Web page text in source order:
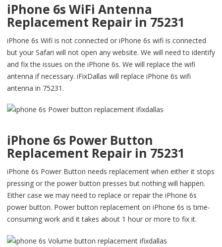
iPhone 6s WiFi Antenna
Replacement Repair in 75231
iPhone 6s Wifi is not connected or iPhone 6s wifi is connected
but your Safari will not open any website. We will need to identify
and fix the issues on the iPhone 6s. We will replace the wifi
antenna if necessary. iFixDallas will replace iPhone 6s wifi
antenna in 75231.
iPhone 6s Power Button
Replacement Repair in 75231
iPhone 6s Power Button needs replacement when either it stops
pressing or the power button presses but nothing will happen.
Either case we may need to replace or repair the iPhone 6s
power button. Power button replacement on iPhone 6s is time-
consuming work and it takes about 1 hour or more to fix it.